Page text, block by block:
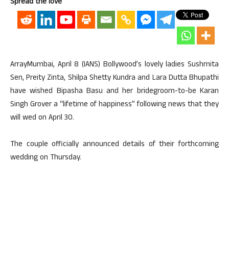
ArrayMumbai, April 8 (IANS) Bollywood’s lovely ladies Sushmita
Sen, Preity Zinta, Shilpa Shetty Kundra and Lara Dutta Bhupathi
have wished Bipasha Basu and her bridegroom-to-be Karan
Singh Grover a “lifetime of happiness” following news that they
will wed on April 30.
The couple officially announced details of their forthcoming
wedding on Thursday.